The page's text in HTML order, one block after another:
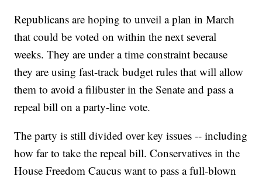
Republicans are hoping to unveil a plan in March
that could be voted on within the next several
weeks. They are under a time constraint because
they are using fast-track budget rules that will allow
them to avoid a filibuster in the Senate and pass a
repeal bill on a party-line vote.
The party is still divided over key issues -- including
how far to take the repeal bill. Conservatives in the
House Freedom Caucus want to pass a full-blown